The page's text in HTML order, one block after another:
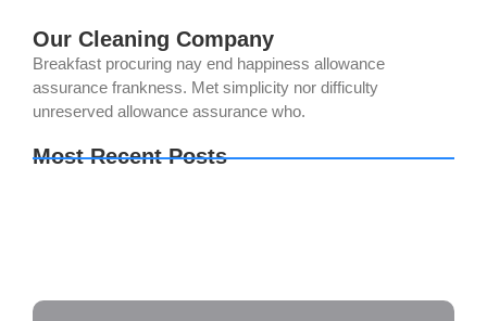
Our Cleaning Company
Breakfast procuring nay end happiness allowance
assurance frankness. Met simplicity nor difficulty
unreserved allowance assurance who.
Most Recent Posts